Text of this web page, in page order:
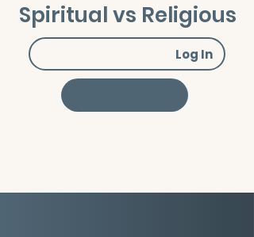
Spiritual vs Religious
Log In